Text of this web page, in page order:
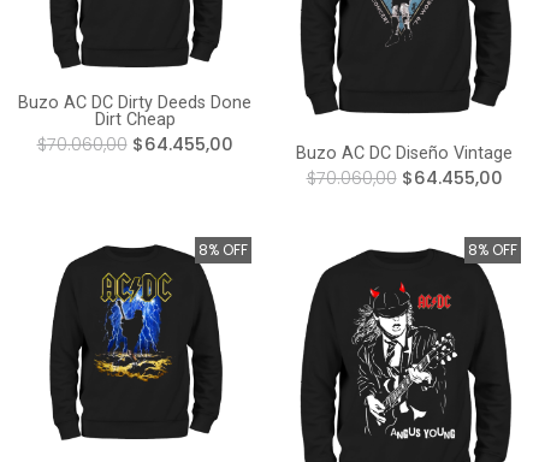
Buzo AC DC Dirty Deeds Done
Dirt Cheap
$70.060,00$64.455,00 Buzo AC DC Diseño Vintage
$70.060,00$64.455,00
8% OFF 8% OFF